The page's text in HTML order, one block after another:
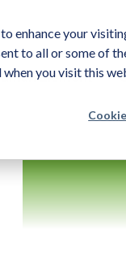
enhance your
to all or some of
you visit this
Element